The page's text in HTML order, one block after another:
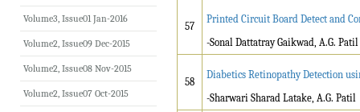
57
Printed Circuit Board Detect and
-Sonal Dattatray Gaikwad, A.G. Patil
58
Diabetics Retinopathy Detection
-Sharwari Sharad Latake, A.G. Patil
Volume3, Issue01 Jan-2016
Volume2, Issue09 Dec-2015
Volume2, Issue08 Nov-2015
Volume2, Issue07 Oct-2015